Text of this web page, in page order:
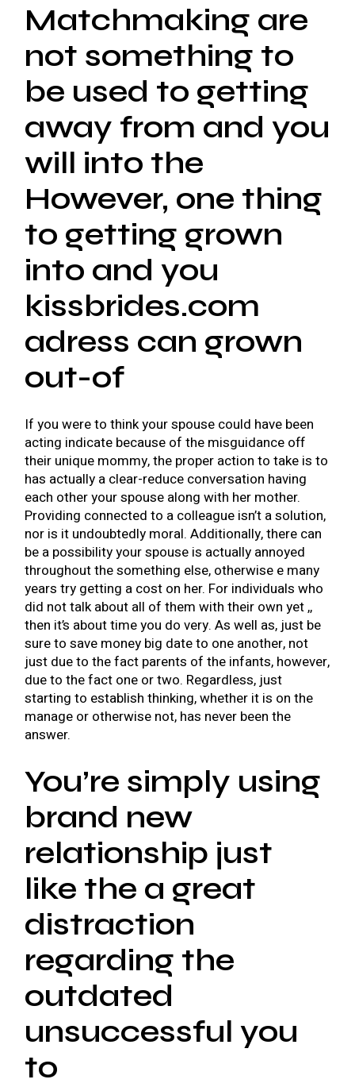
Matchmaking are
not something to
be used to getting
away from and you
will into the
However, one thing
to getting grown
into and you
kissbrides.com
adress can grown
out-of
If you were to think your spouse could have been
acting indicate because of the misguidance off
their unique mommy, the proper action to take is to
has actually a clear-reduce conversation having
each other your spouse along with her mother.
Providing connected to a colleague isn’t a solution,
nor is it undoubtedly moral. Additionally, there can
be a possibility your spouse is actually annoyed
throughout the something else, otherwise e many
years try getting a cost on her. For individuals who
did not talk about all of them with their own yet ,,
then it’s about time you do very. As well as, just be
sure to save money big date to one another, not
just due to the fact parents of the infants, however,
due to the fact one or two. Regardless, just
starting to establish thinking, whether it is on the
manage or otherwise not, has never been the
answer.
You’re simply using
brand new
relationship just
like the a great
distraction
regarding the
outdated
unsuccessful you
to